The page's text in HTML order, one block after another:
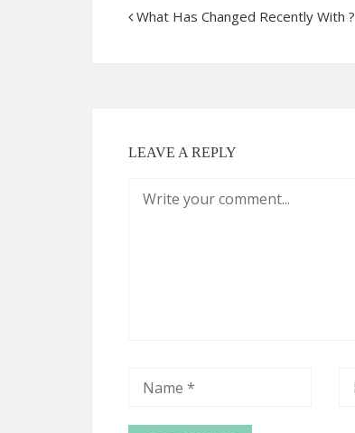
What Has Changed Recently With ?
LEAVE A REPLY